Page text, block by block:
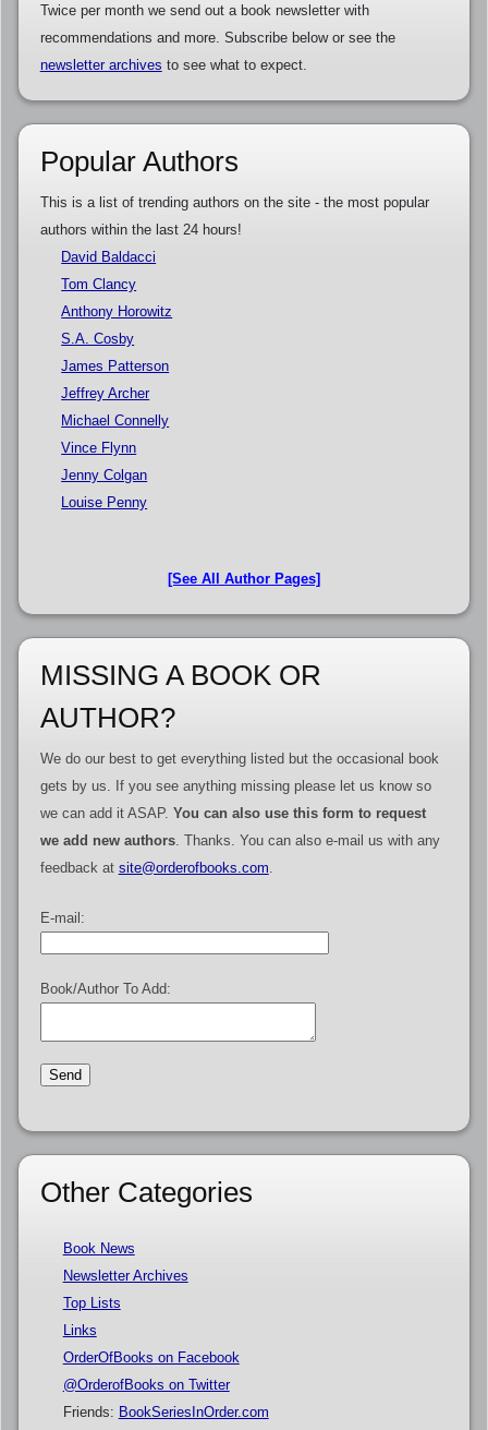
Twice per month we send out a book newsletter with
recommendations and more. Subscribe below or see the
newsletter archives to see what to expect.
Popular Authors
This is a list of trending authors on the site - the most popular
authors within the last 24 hours!
David Baldacci
Tom Clancy
Anthony Horowitz
S.A. Cosby
James Patterson
Jeffrey Archer
Michael Connelly
Vince Flynn
Jenny Colgan
Louise Penny
[See All Author Pages]
MISSING A BOOK OR
AUTHOR?
We do our best to get everything listed but the occasional book
gets by us. If you see anything missing please let us know so
we can add it ASAP. You can also use this form to request
we add new authors. Thanks. You can also e-mail us with any
feedback at site@orderofbooks.com
E-mail:
Book/Author To Add:
Other Categories
Book News
Newsletter Archives
Top Lists
Links
OrderOfBooks on Facebook
@OrderofBooks on Twitter
Friends: BookSeriesInOrder.com